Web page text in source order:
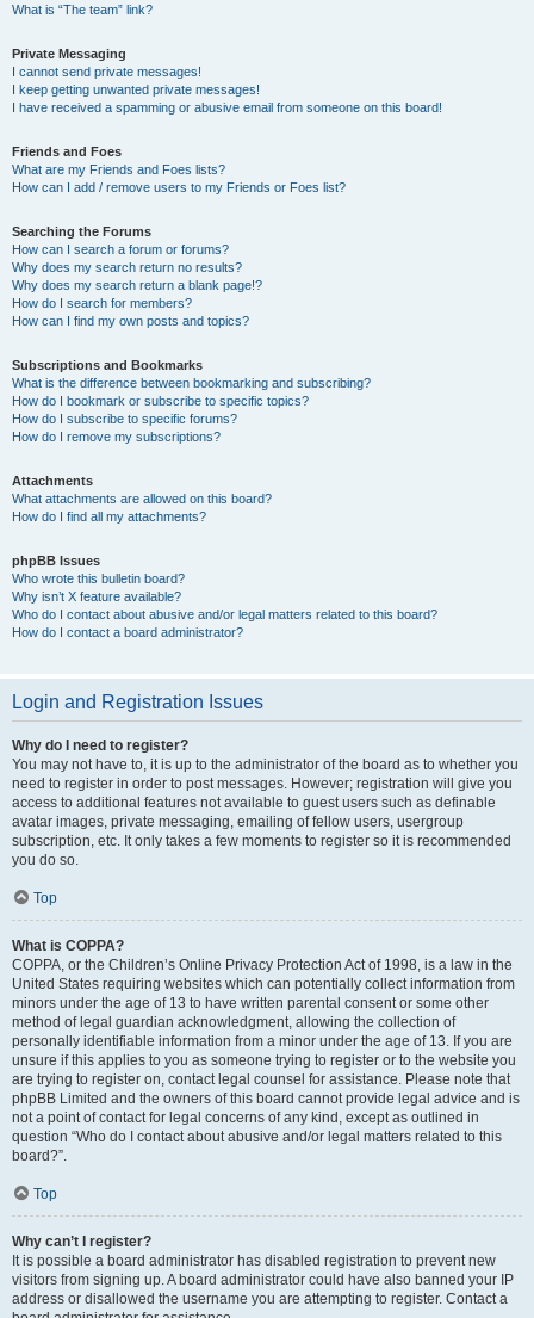
What is “The team” link?
Private Messaging
I cannot send private messages!
I keep getting unwanted private messages!
I have received a spamming or abusive email from someone on this board!
Friends and Foes
What are my Friends and Foes lists?
How can I add / remove users to my Friends or Foes list?
Searching the Forums
How can I search a forum or forums?
Why does my search return no results?
Why does my search return a blank page!?
How do I search for members?
How can I find my own posts and topics?
Subscriptions and Bookmarks
What is the difference between bookmarking and subscribing?
How do I bookmark or subscribe to specific topics?
How do I subscribe to specific forums?
How do I remove my subscriptions?
Attachments
What attachments are allowed on this board?
How do I find all my attachments?
phpBB Issues
Who wrote this bulletin board?
Why isn’t X feature available?
Who do I contact about abusive and/or legal matters related to this board?
How do I contact a board administrator?
Login and Registration Issues
Why do I need to register?
You may not have to, it is up to the administrator of the board as to whether you
need to register in order to post messages. However; registration will give you
access to additional features not available to guest users such as definable
avatar images, private messaging, emailing of fellow users, usergroup
subscription, etc. It only takes a few moments to register so it is recommended
you do so.
Top
What is COPPA?
COPPA, or the Children’s Online Privacy Protection Act of 1998, is a law in the
United States requiring websites which can potentially collect information from
minors under the age of 13 to have written parental consent or some other
method of legal guardian acknowledgment, allowing the collection of
personally identifiable information from a minor under the age of 13. If you are
unsure if this applies to you as someone trying to register or to the website you
are trying to register on, contact legal counsel for assistance. Please note that
phpBB Limited and the owners of this board cannot provide legal advice and is
not a point of contact for legal concerns of any kind, except as outlined in
question “Who do I contact about abusive and/or legal matters related to this
board?”.
Top
Why can’t I register?
It is possible a board administrator has disabled registration to prevent new
visitors from signing up. A board administrator could have also banned your IP
address or disallowed the username you are attempting to register. Contact a